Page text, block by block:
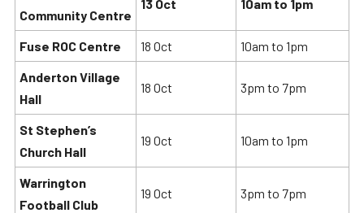
Community Centre
13 Oct 10am to 1pm
Fuse ROC Centre 18 Oct
10am to 1pm
Anderton Village
Hall
18 Oct 3pm to 7pm
St Stephen’s
Church Hall
19 Oct 10am to 1pm
Warrington
Football Club
19 Oct 3pm to 7pm